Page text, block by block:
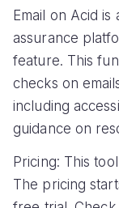
Email on Acid is
assurance
feature. This
checks on
including
guidance on
Pricing: This
The pricing